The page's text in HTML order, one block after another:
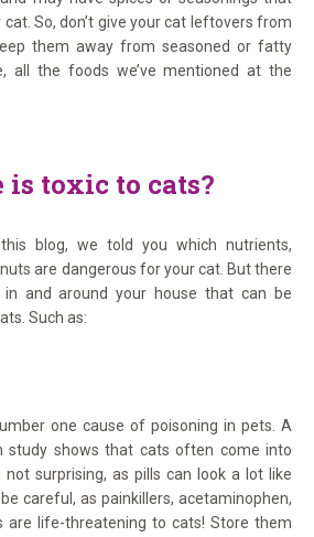
So, don’t give your cat leftovers from
them away from seasoned or fatty
all the foods we’ve mentioned at the
is toxic to cats?
blog, we told you which nutrients,
are dangerous for your cat. But there
and around your house that can be
Such as:
one cause of poisoning in pets. A
study shows that cats often come into
not surprising, as pills can look a lot like
careful, as painkillers, acetaminophen,
are life-threatening to cats! Store them